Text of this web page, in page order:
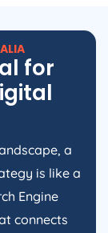
for
a
is like a
Engine
connects